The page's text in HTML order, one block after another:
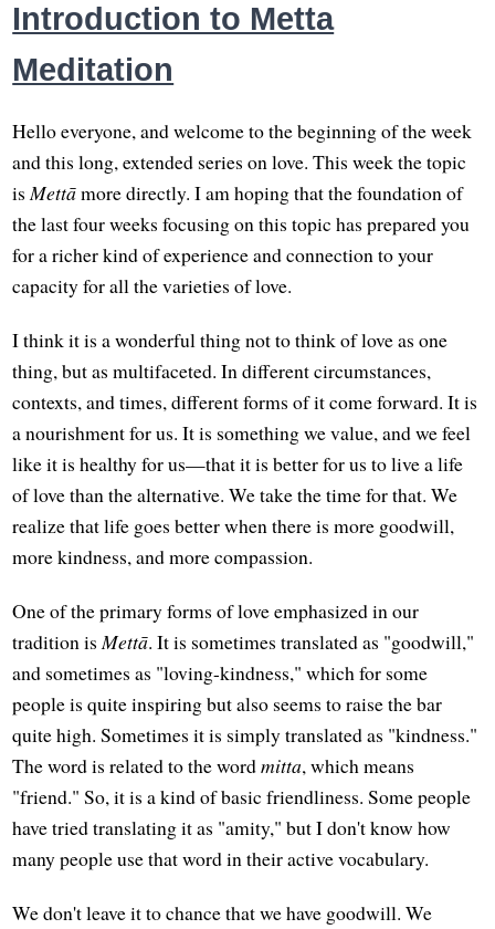
Introduction to Metta
Meditation
Hello everyone, and welcome to the beginning of the week
and this long, extended series on love. This week the topic
is Mettāmore directly. I am hoping that the foundation of
the last four weeks focusing on this topic has prepared you
for a richer kind of experience and connection to your
capacity for all the varieties of love.
I think it is a wonderful thing not to think of love as one
thing, but as multifaceted. In different circumstances,
contexts, and times, different forms of it come forward. It is
a nourishment for us. It is something we value, and we feel
like it is healthy for us—that it is better for us to live a life
of love than the alternative. We take the time for that. We
realize that life goes better when there is more goodwill,
more kindness, and more compassion.
One of the primary forms of love emphasized in our
tradition isMettā. It is sometimes translated as "goodwill,"
and sometimes as "loving-kindness," which for some
people is quite inspiring but also seems to raise the bar
quite high. Sometimes it is simply translated as "kindness."
The word is related to the wordmitta, which means
"friend." So, it is a kind of basic friendliness. Some people
have tried translating it as "amity," but I don't know how
many people use that word in their active vocabulary.
We don't leave it to chance that we have goodwill. We